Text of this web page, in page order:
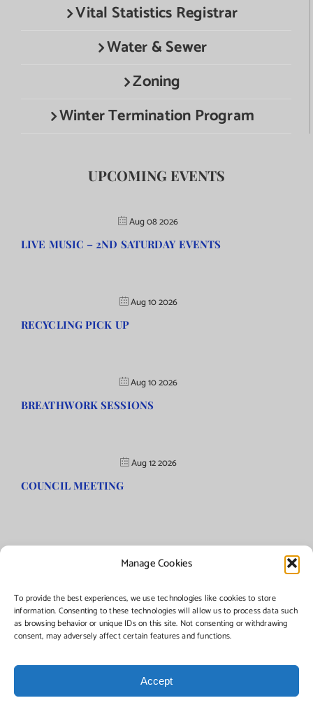
Manage Cookies
To provide the best experiences, we use technologies like cookies to store
information. Consenting to these technologies will allow us to process data such
as browsing behavior or unique IDs on this site. Not consenting or withdrawing
consent, may adversely affect certain features and functions.
Accept
Vital Statistics Registrar
Water & Sewer
Zoning
Winter Termination Program
UPCOMING EVENTS
Aug 08 2026
LIVE MUSIC – 2ND SATURDAY EVENTS
Aug 10 2026
RECYCLING PICK UP
Aug 10 2026
BREATHWORK SESSIONS
Aug 12 2026
COUNCIL MEETING
reserved.
Managed by:Networks Plus
FacebookInstagram